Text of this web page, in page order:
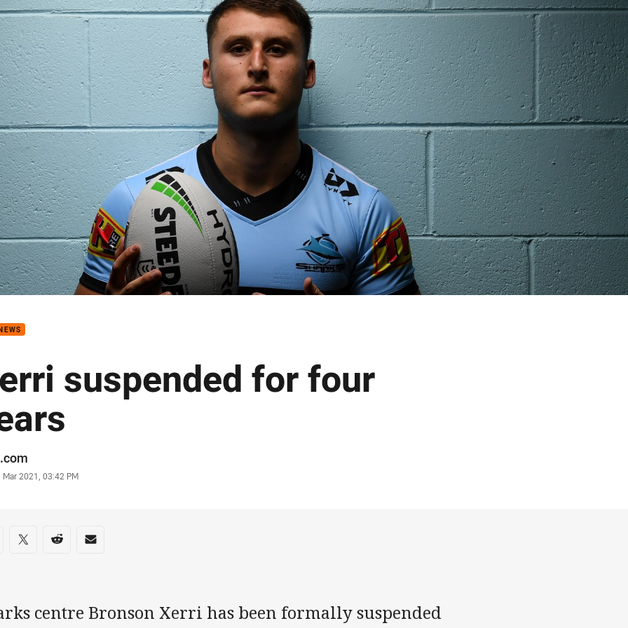
page content
suspended for four
Mar 2021, 03:42 PM
on social media
via Facebook
Share via Twitter
Share via Reddit
Share via Email
centre Bronson Xerri has been formally suspended